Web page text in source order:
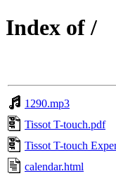
Index of /
1290.mp3
Tissot T-touch.pdf
Tissot T-touch
calendar.html